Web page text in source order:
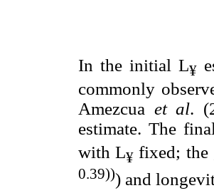
In the initial L¥
commonly
Amezcua et al.
estimate. The
with L¥ fixed; the
0.39))) and